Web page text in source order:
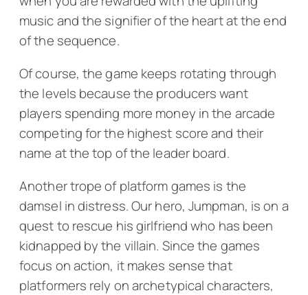
music and the signifier of the heart at the end
of the sequence.
Of course, the game keeps rotating through
the levels because the producers want
players spending more money in the arcade
competing for the highest score and their
name at the top of the leader board.
Another trope of platform games is the
damsel in distress. Our hero, Jumpman, is on a
quest to rescue his girlfriend who has been
kidnapped by the villain. Since the games
focus on action, it makes sense that
platformers rely on archetypical characters,